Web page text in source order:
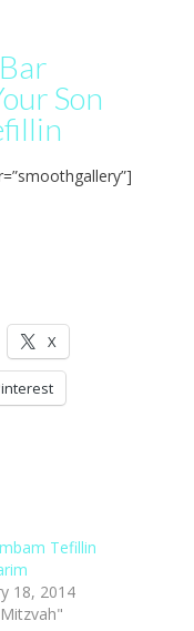
Son
X
Tefillin
18, 2014